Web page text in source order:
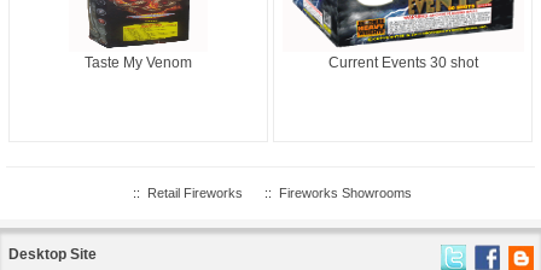
Taste My Venom Current Events 30 shot
:: Retail Fireworks :: Fireworks Showrooms
Desktop Site